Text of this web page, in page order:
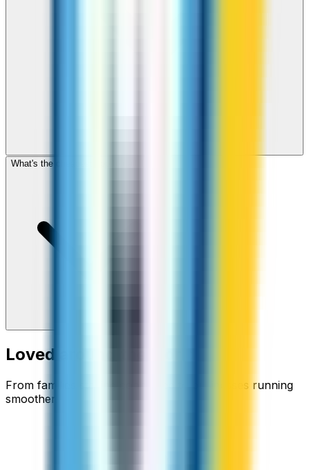
What's the cheapest app to call Tonga?
Loved around the world
From families staying connected to businesses running
smoother.